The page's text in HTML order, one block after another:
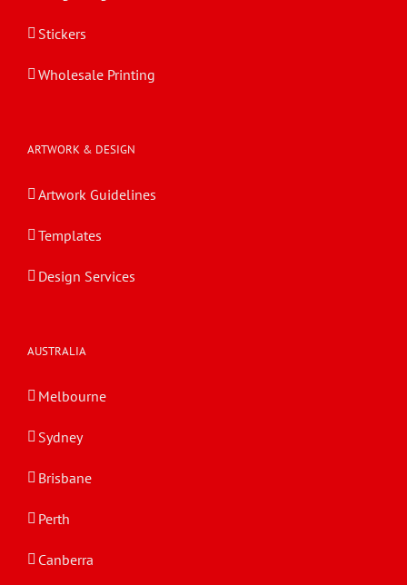
Stickers
Wholesale Printing
ARTWORK & DESIGN
Artwork Guidelines
Templates
Design Services
AUSTRALIA
Melbourne
Sydney
Brisbane
Perth
Canberra